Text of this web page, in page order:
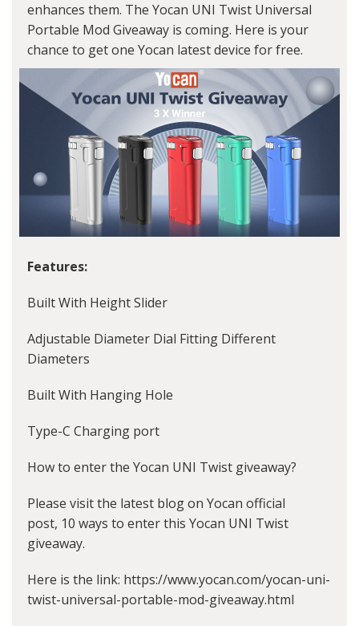
enhances them. The Yocan UNI Twist Universal
Portable Mod Giveaway is coming. Here is your
chance to get one Yocan latest device for free.
Features:
Built With Height Slider
Adjustable Diameter Dial Fitting Different
Diameters
Built With Hanging Hole
Type-C Charging port
How to enter the Yocan UNI Twist giveaway?
Please visit the latest blog on Yocan official
post, 10 ways to enter this Yocan UNI Twist
giveaway.
Here is the link: https://www.yocan.com/yocan-uni-
twist-universal-portable-mod-giveaway.html